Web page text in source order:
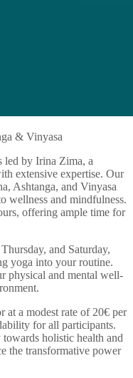
& Vinyasa
led by Irina Zima, a
extensive expertise. Our
Ashtanga, and Vinyasa
wellness and mindfulness.
offering ample time for
and Saturday,
yoga into your routine.
physical and mental well-
at a modest rate of 20€ per
for all participants.
holistic health and
the transformative power